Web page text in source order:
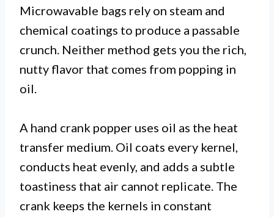
Microwavable bags rely on steam and
chemical coatings to produce a passable
crunch. Neither method gets you the rich,
nutty flavor that comes from popping in
oil.
A hand crank popper uses oil as the heat
transfer medium. Oil coats every kernel,
conducts heat evenly, and adds a subtle
toastiness that air cannot replicate. The
crank keeps the kernels in constant